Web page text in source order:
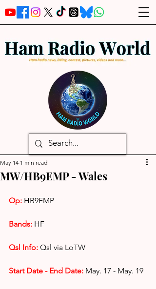
MW/HB9EMP - Wales
May 14 1 min read
Op: HB9EMP
Bands: HF
Qsl Info: Qsl via LoTW
Start Date - End Date: May. 17 - May. 19